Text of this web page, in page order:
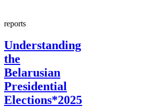
reports
Understanding
the
Belarusian
Presidential
Elections*2025